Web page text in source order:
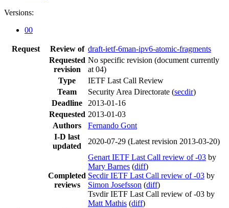
Versions:
00
Request Review of draft-ietf-6man-ipv6-atomic-fragments
Requested
revision
No specific revision (document currently
at 04)
Type
IETF Last Call Review
Team
Security Area Directorate (secdir)
Deadline
2013-01-16
Requested 2013-01-03
Authors
Fernando Gont
I-D last
updated
2020-07-29 (Latest revision 2013-03-20)
Completed
reviews
Genart IETF Last Call review of -03 by
Mary Barnes (diff)
Secdir IETF Last Call review of -03 by
Simon Josefsson (diff)
Tsvdir IETF Last Call review of -03 by
Matt Mathis (diff)